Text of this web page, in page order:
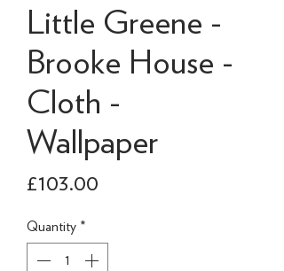
Little Greene -
Brooke House -
Cloth -
Wallpaper
£103.00
Quantity *